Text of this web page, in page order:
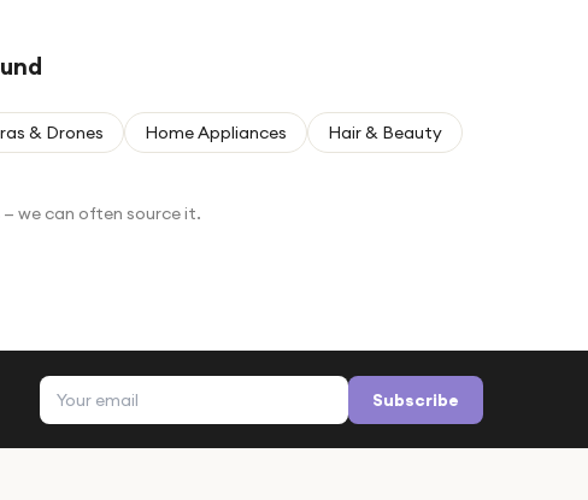
& Drones Home Appliances Hair & Beauty
— we can often source it.
Email address Subscribe